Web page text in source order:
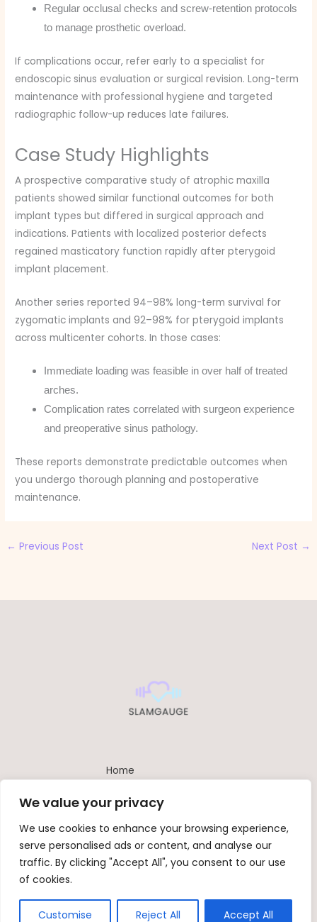
We value your privacy
We use cookies to enhance your browsing experience,
serve personalised ads or content, and analyse our
traffic. By clicking "Accept All", you consent to our use
of cookies.
Customise Reject All Accept All
Regular occlusal checks and screw-retention protocols
to manage prosthetic overload.
If complications occur, refer early to a specialist for
endoscopic sinus evaluation or surgical revision. Long-term
maintenance with professional hygiene and targeted
radiographic follow-up reduces late failures.
Case Study Highlights
A prospective comparative study of atrophic maxilla
patients showed similar functional outcomes for both
implant types but differed in surgical approach and
indications. Patients with localized posterior defects
regained masticatory function rapidly after pterygoid
implant placement.
Another series reported 94–98% long-term survival for
zygomatic implants and 92–98% for pterygoid implants
across multicenter cohorts. In those cases:
Immediate loading was feasible in over half of treated
arches.
Complication rates correlated with surgeon experience
and preoperative sinus pathology.
These reports demonstrate predictable outcomes when
you undergo thorough planning and postoperative
maintenance.
← Previous Post Next Post →
Home
Terms and Conditions
About
Contact
Copyright © 2026 Slamgauge | Powered by SlamGauge
842 Umber-emu Path, Ash-bird, 66026